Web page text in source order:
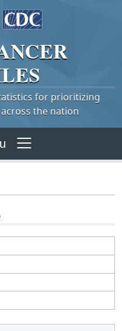
for prioritizing
the nation